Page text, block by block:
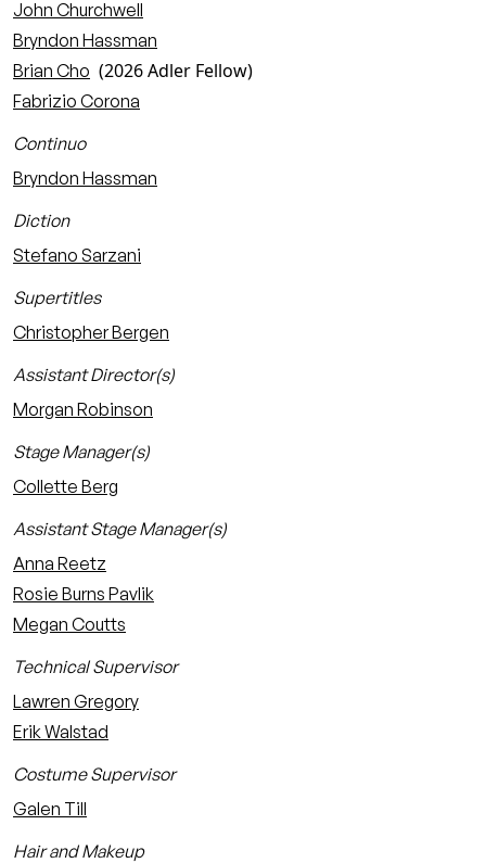
John Churchwell
Bryndon Hassman
Brian Cho (2026 Adler Fellow)
Fabrizio Corona
Continuo
Bryndon Hassman
Diction
Stefano Sarzani
Supertitles
Christopher Bergen
Assistant Director(s)
Morgan Robinson
Stage Manager(s)
Collette Berg
Assistant Stage Manager(s)
Anna Reetz
Rosie Burns Pavlik
Megan Coutts
Technical Supervisor
Lawren Gregory
Erik Walstad
Costume Supervisor
Galen Till
Hair and Makeup